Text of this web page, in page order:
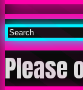
Please